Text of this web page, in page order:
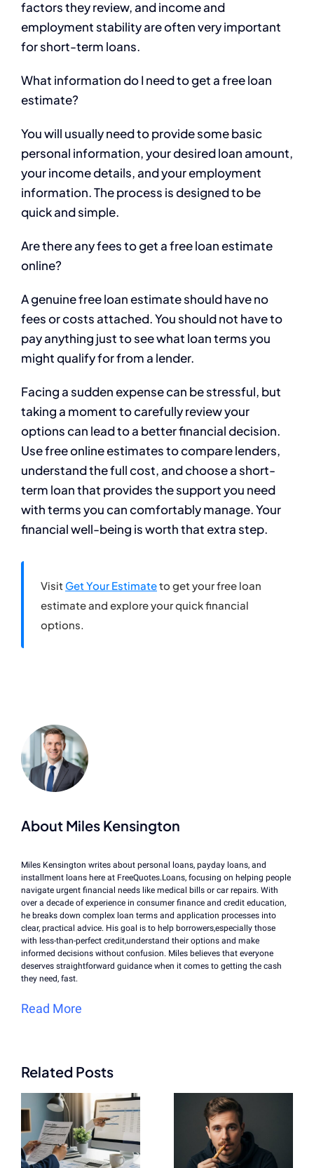
factors they review, and income and
employment stability are often very important
for short-term loans.
What information do I need to get a free loan
estimate?
You will usually need to provide some basic
personal information, your desired loan amount,
your income details, and your employment
information. The process is designed to be
quick and simple.
Are there any fees to get a free loan estimate
online?
A genuine free loan estimate should have no
fees or costs attached. You should not have to
pay anything just to see what loan terms you
might qualify for from a lender.
Facing a sudden expense can be stressful, but
taking a moment to carefully review your
options can lead to a better financial decision.
Use free online estimates to compare lenders,
understand the full cost, and choose a short-
term loan that provides the support you need
with terms you can comfortably manage. Your
financial well-being is worth that extra step.
Visit Get Your Estimateto get your free loan
estimate and explore your quick financial
options.
About Miles Kensington
Miles Kensington writes about personal loans, payday loans, and
installment loans here at FreeQuotes.Loans, focusing on helping people
navigate urgent financial needs like medical bills or car repairs. With
over a decade of experience in consumer finance and credit education,
he breaks down complex loan terms and application processes into
clear, practical advice. His goal is to help borrowers,especially those
with less-than-perfect credit,understand their options and make
informed decisions without confusion. Miles believes that everyone
deserves straightforward guidance when it comes to getting the cash
they need, fast.
Read More
Related Posts